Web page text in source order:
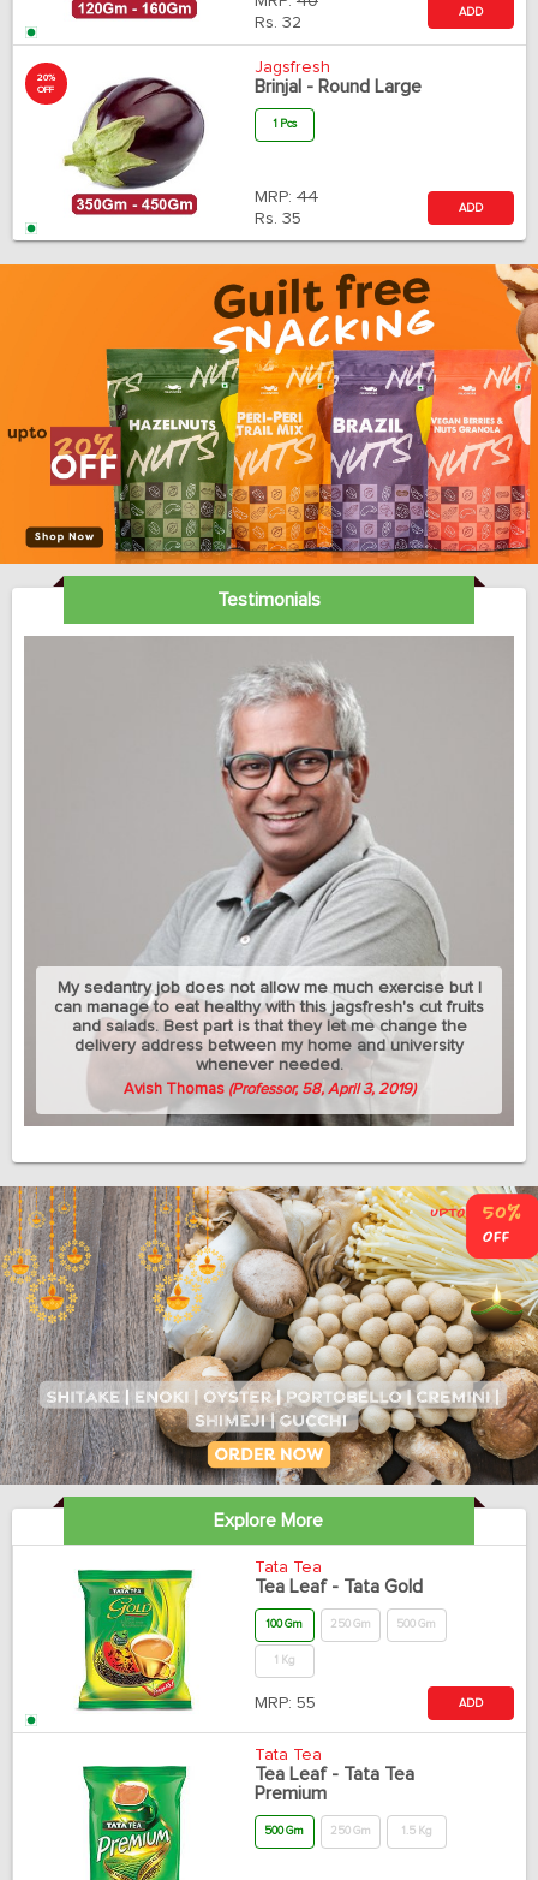
Rs. 32
ADD
20%
OFF
Jagsfresh
Brinjal - Round Large
1 Pcs
MRP: 44
Rs. 35
ADD
Testimonials
My sedantry job does not allow me much exercise but I
can manage to eat healthy with this jagsfresh's cut fruits
and salads. Best part is that they let me change the
delivery address between my home and university
whenever needed.
Avish Thomas (Professor, 58, April 3, 2019)
Explore More
Tata Tea
Tea Leaf - Tata Gold
100 Gm 250 Gm 500 Gm
1 Kg
MRP: 55 ADD
Tata Tea
Tea Leaf - Tata Tea
Premium
500 Gm 250 Gm 1.5 Kg